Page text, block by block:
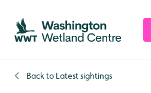
Skip to content header
Skip to main content
Skip to content footer
Back to Latest sightings